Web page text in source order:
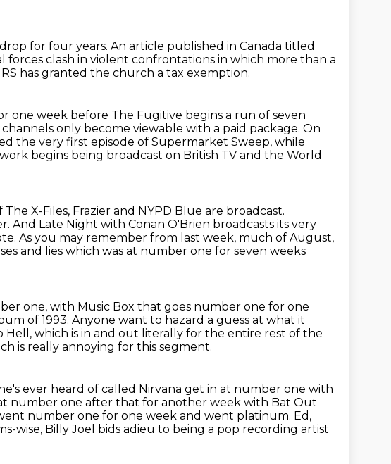
drop for four years. An article published in Canada titled
forces clash in violent confrontations in which more than a
has granted the church a tax exemption.
one week before The Fugitive begins a run of seven
only become viewable with a paid package. On
the very first episode of Supermarket Sweep, while
begins being broadcast on British TV and the World
X-Files, Frazier and NYPD Blue are broadcast.
And Late Night with Conan O'Brien broadcasts its very
As you may remember from last week, much of August,
and lies which was at number one for seven weeks
one, with Music Box that goes number one for one
of 1993. Anyone want to hazard a guess at what it
Hell, which is in and out literally for the entire rest of the
is really annoying for this segment.
ever heard of called Nirvana get in at number one with
number one after that for another week with Bat Out
number one for one week and went platinum. Ed,
wise, Billy Joel bids adieu to being a pop recording artist